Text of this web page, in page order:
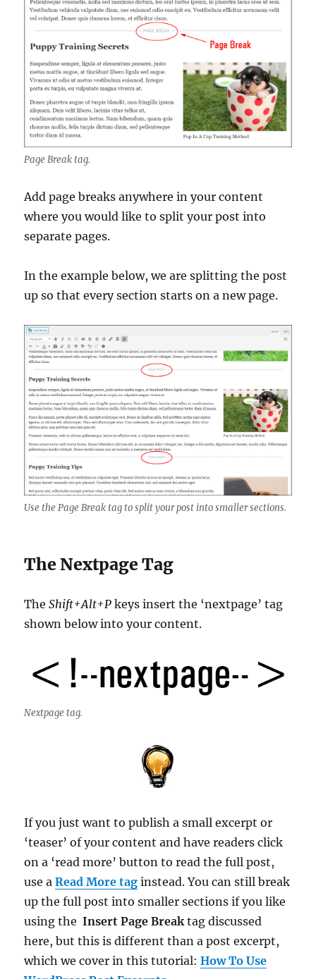
Page Break tag.
Add page breaks anywhere in your content
where you would like to split your post into
separate pages.
In the example below, we are splitting the post
up so that every section starts on a new page.
Use the Page Break tag to split your post into smaller sections.
The Nextpage Tag
TheShift+Alt+P keys insert the ‘nextpage’ tag
shown below into your content.
Nextpage tag.
If you just want to publish a small excerpt or
‘teaser’ of your content and have readers click
on a ‘read more’ button to read the full post,
use aRead More tag instead. You can still break
up the full post into smaller sections if you like
using theInsert Page Break tag discussed
here, but this is different than a post excerpt,
which we cover in this tutorial:How To Use